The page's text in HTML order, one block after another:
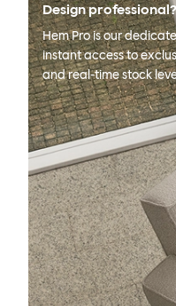
Design
Hem Pro is our
instant access to
and real-time stock